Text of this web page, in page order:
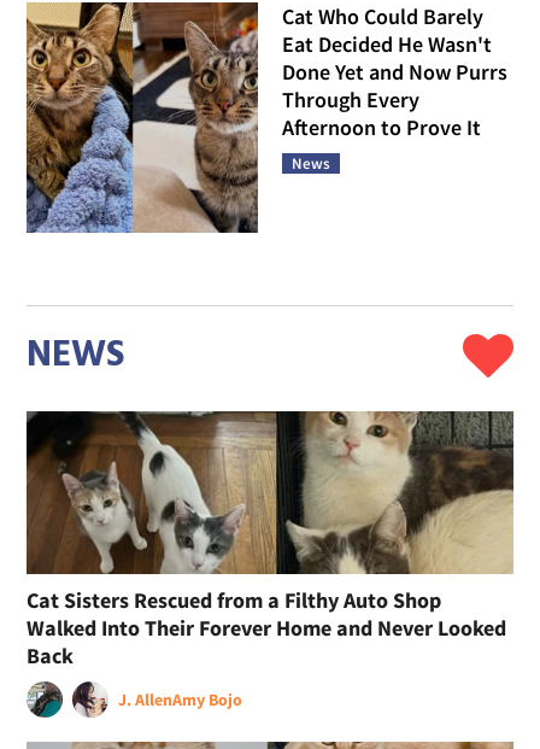
Cat Who Could Barely
Eat Decided He Wasn't
Done Yet and Now Purrs
Through Every
Afternoon to Prove It
News
NEWS
Cat Sisters Rescued from a Filthy Auto Shop
Walked Into Their Forever Home and Never Looked
Back
J. AllenAmy Bojo